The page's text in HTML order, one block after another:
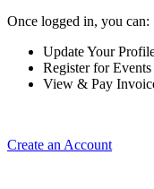
Once logged in, you can:
Update Your
Register for Events
View & Pay
Create an Account